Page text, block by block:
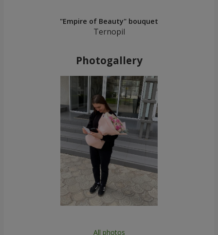
"Empire of Beauty" bouquet
Ternopil
Photogallery
All photos